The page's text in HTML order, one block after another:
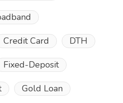
Credit Card DTH
Fixed-Deposit
Gold Loan